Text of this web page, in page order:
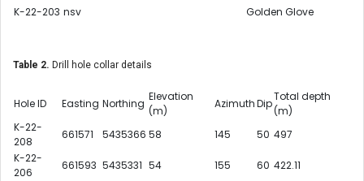
K-22-203 nsv Golden Glove
Table 2. Drill hole collar details
Hole ID Easting Northing
Elevation
(m)
AzimuthDip
Total depth
(m)
K-22-
208
661571 5435366 58 145 50 497
K-22-
206
661593 5435331 54 155 60 422.11